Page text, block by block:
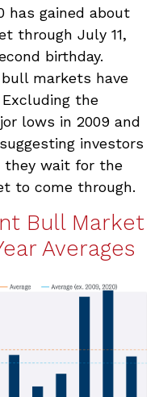
has gained about
through July 11,
birthday.
markets have
Excluding the
lows in 2009 and
investors
they wait for the
to come through.
Bull Market
Averages